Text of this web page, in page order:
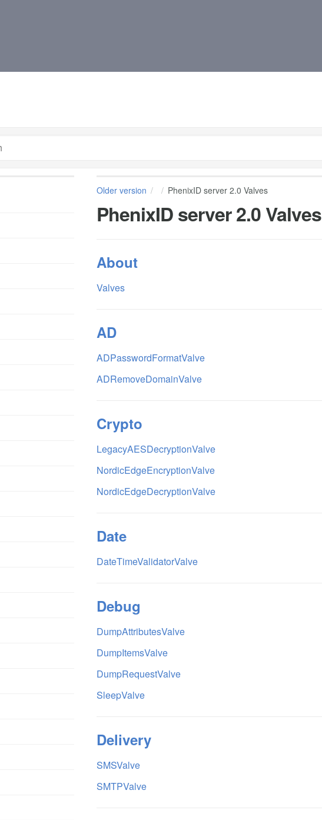
Older version PhenixID server 2.0 Valves
PhenixID server 2.0 Valves
About
Valves
AD
ADPasswordFormatValve
ADRemoveDomainValve
Crypto
LegacyAESDecryptionValve
NordicEdgeEncryptionValve
NordicEdgeDecryptionValve
Date
DateTimeValidatorValve
Debug
DumpAttributesValve
DumpItemsValve
DumpRequestValve
SleepValve
Delivery
SMSValve
SMTPValve